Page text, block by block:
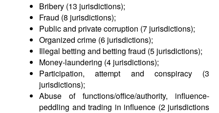
Bribery (13 jurisdictions);
Fraud (8 jurisdictions);
Public and private corruption (7 jurisdictions);
Organized crime (6 jurisdictions);
Illegal betting and betting fraud (5 jurisdictions);
Money-laundering (4 jurisdictions);
Participation, attempt and conspiracy (3
jurisdictions);
Abuse of functions/office/authority, influence-
peddling and trading in influence (2 jurisdictions